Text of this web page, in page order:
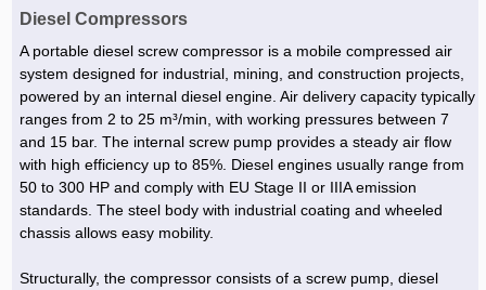
Diesel Compressors
A portable diesel screw compressor is a mobile compressed air
system designed for industrial, mining, and construction projects,
powered by an internal diesel engine. Air delivery capacity typically
ranges from 2 to 25 m³/min, with working pressures between 7
and 15 bar. The internal screw pump provides a steady air flow
with high efficiency up to 85%. Diesel engines usually range from
50 to 300 HP and comply with EU Stage II or IIIA emission
standards. The steel body with industrial coating and wheeled
chassis allows easy mobility.
Structurally, the compressor consists of a screw pump, diesel